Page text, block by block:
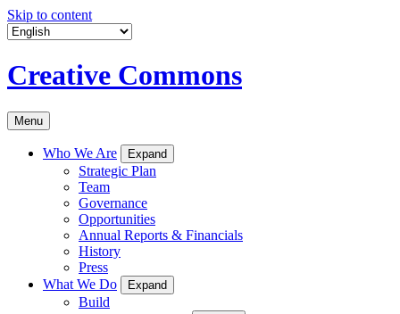
Skip to content
Creative Commons
Menu
Who We Are Expand
Strategic Plan
Team
Governance
Opportunities
Annual Reports & Financials
History
Press
What We Do
Expand
Build